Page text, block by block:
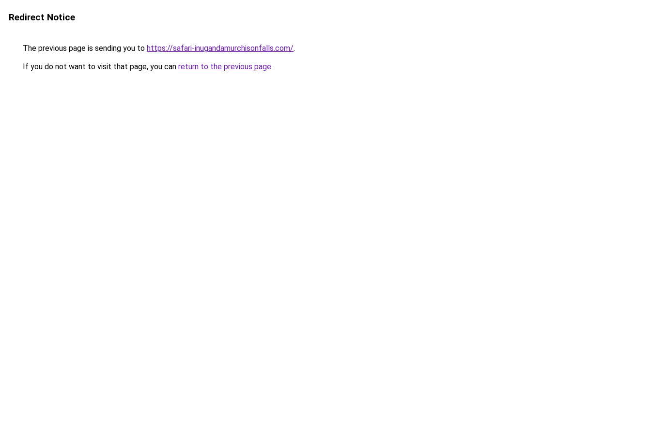
Redirect Notice
The previous page is sending you to https://safari-inugandamurchisonfalls.com/.
If you do not want to visit that page, you can return to the previous page.